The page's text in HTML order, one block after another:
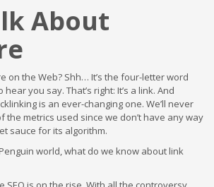
About
on the Web? Shh… It’s the four-letter word
you say. That’s right: It’s a link. And
is an ever-changing one. We’ll never
the metrics used since we don’t have any way
sauce for its algorithm.
world, what do we know about link